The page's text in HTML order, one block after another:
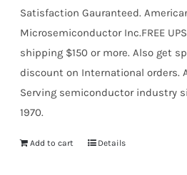
Satisfaction Gauranteed.
Microsemiconductor Inc.FREE
shipping $150 or more. Also get
discount on International orders.
Serving semiconductor industry
1970.
Add to cart Details